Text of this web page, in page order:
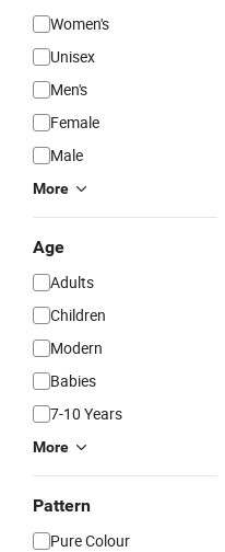
Women's
Unisex
Men's
Female
Male
More
Age
Adults
Children
Modern
Babies
7-10 Years
More
Pattern
Pure Colour